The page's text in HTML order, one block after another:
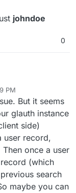
johndoe
0
glauth/
-O
bins here
releases/
-p 389:3893 -
config.cfg
PM
But it seems
glauth instance
side)
user record,
once a user
(which
search
maybe you can